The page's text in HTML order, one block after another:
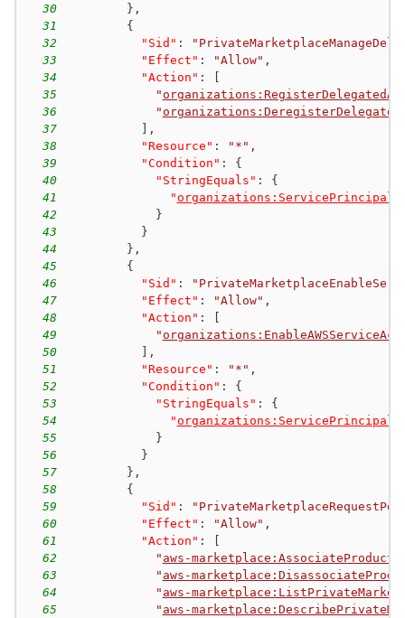
30
} ,
31
{
32
"Sid" :
33
"Effect" : "Allow" ,
34
"Action" :
35
"
36
"
37
,
38
"Resource" : "*" ,
39
"Condition" :
{
40
"StringEquals" :
{
41
"organizations:ServicePrincipal
42
}
43
}
44
} ,
45
{
46
"Sid" :
47
"Effect" : "Allow" ,
48
"Action" :
49
"
50
,
51
"Resource" : "*" ,
52
"Condition" :
{
53
"StringEquals" :
{
54
"organizations:ServicePrincipal
55
}
56
}
57
} ,
58
{
59
"Sid" :
60
"Effect" : "Allow" ,
61
"Action" :
62
" aws-
63
" aws-
64
" aws-
65
" aws-